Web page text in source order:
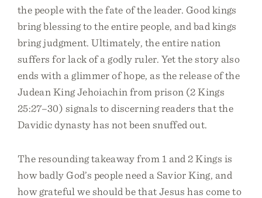
the people with the fate of the leader. Good kings
bring blessing to the entire people, and bad kings
bring judgment. Ultimately, the entire nation
suffers for lack of a godly ruler. Yet the story also
ends with a glimmer of hope, as the release of the
Judean King Jehoiachin from prison (2 Kings
25:27–30) signals to discerning readers that the
Davidic dynasty has not been snuffed out.
The resounding takeaway from 1 and 2 Kings is
how badly God’s people need a Savior King, and
how grateful we should be that Jesus has come to